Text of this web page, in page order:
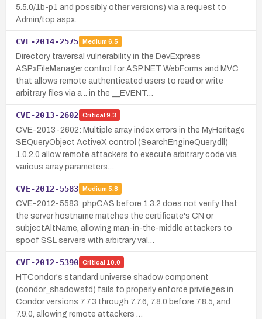
5.5.0/1b-p1 and possibly other versions) via a request to
Admin/top.aspx.
CVE-2014-2575 Medium 6.5
Directory traversal vulnerability in the DevExpress
ASPxFileManager control for ASP.NET WebForms and MVC
that allows remote authenticated users to read or write
arbitrary files via a .. in the __EVENT…
CVE-2013-2602 Critical 9.3
CVE-2013-2602: Multiple array index errors in the MyHeritage
SEQueryObject ActiveX control (SearchEngineQuery.dll)
1.0.2.0 allow remote attackers to execute arbitrary code via
various array parameters…
CVE-2012-5583 Medium 5.8
CVE-2012-5583: phpCAS before 1.3.2 does not verify that
the server hostname matches the certificate's CN or
subjectAltName, allowing man-in-the-middle attackers to
spoof SSL servers with arbitrary val…
CVE-2012-5390 Critical 10.0
HTCondor's standard universe shadow component
(condor_shadow.std) fails to properly enforce privileges in
Condor versions 7.7.3 through 7.7.6, 7.8.0 before 7.8.5, and
7.9.0, allowing remote attackers …